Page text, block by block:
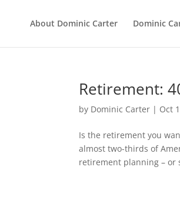
About Dominic Carter Dominic
Retirement:
by Dominic Carter | Oct
Is the retirement you
almost two-thirds of
retirement planning – or